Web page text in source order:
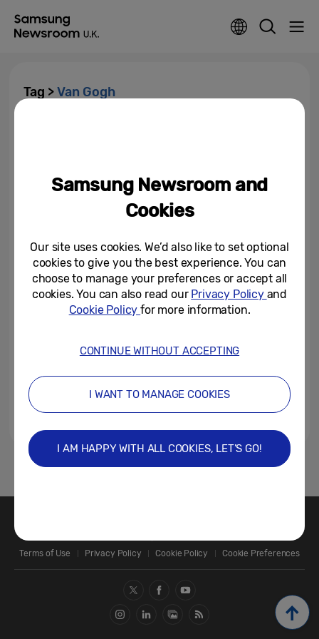
Tag >Van Gogh
June 15, 2025
1
Terms of Use
Privacy Policy Cookie Policy Cookie Preferences
Samsung Newsroom and
Cookies
Our site uses cookies. We’d also like to set optional
cookies to give you the best experience. You can
choose to manage your preferences or accept all
cookies. You can also read our Privacy Policy and
Cookie Policyfor more information.
CONTINUE WITHOUT ACCEPTING
I WANT TO MANAGE COOKIES
I AM HAPPY WITH ALL COOKIES, LET’S GO!